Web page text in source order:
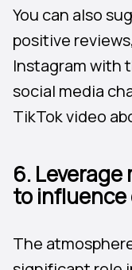
You can also
positive
Instagram with
social media
TikTok video
6.
to
The